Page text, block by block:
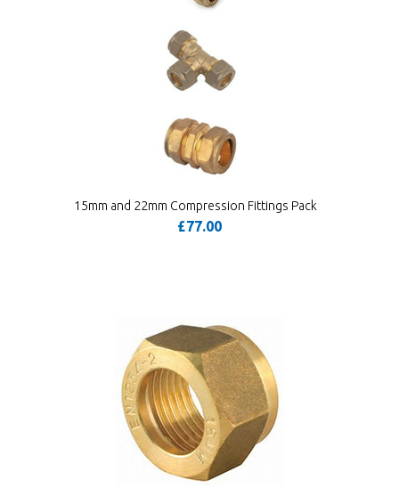
15mm and 22mm Compression Fittings Pack
£77.00